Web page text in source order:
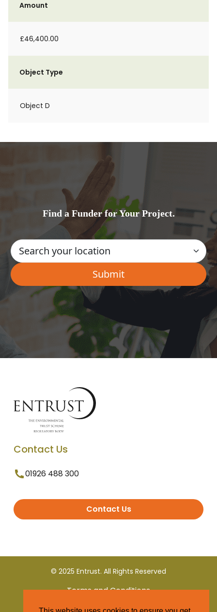
Amount
£46,400.00
Object Type
Object D
Find a Funder for Your Project.
Contact Us
01926 488 300
Contact Us
© 2025 Entrust. All Rights Reserved
Terms and Conditions